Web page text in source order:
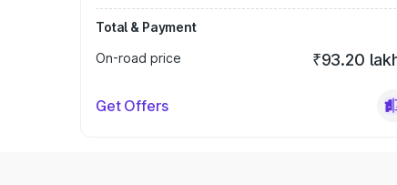
Total & Payment
On-road price
₹93.20
Get Offers